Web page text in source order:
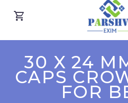
30 X 24
CAPS
FOR